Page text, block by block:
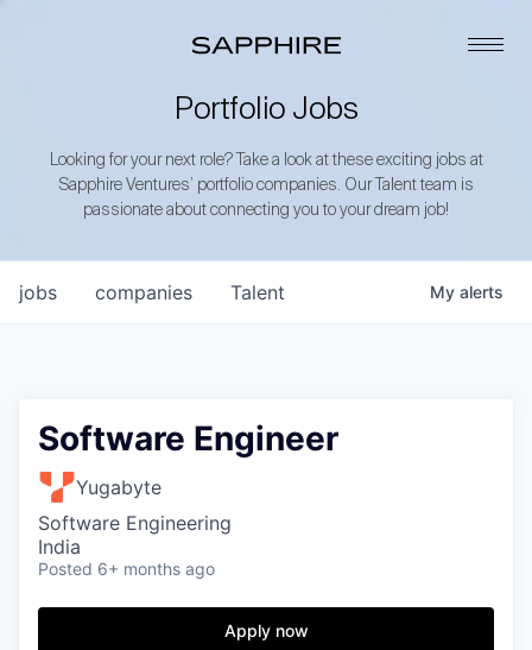
Portfolio Jobs
Looking for your next role? Take a look at these exciting jobs at
Sapphire Ventures’ portfolio companies. Our Talent team is
passionate about connecting you to your dream job!
jobs companies Talent My alerts
Software Engineer
Yugabyte
Software Engineering
India
Posted 6+ months ago
Apply now